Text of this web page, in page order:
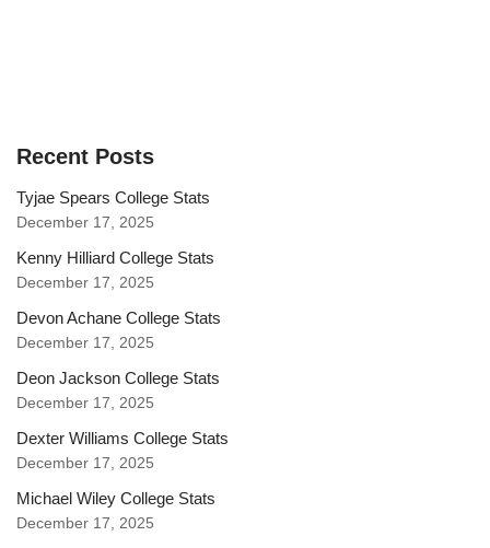
Recent Posts
Tyjae Spears College Stats
December 17, 2025
Kenny Hilliard College Stats
December 17, 2025
Devon Achane College Stats
December 17, 2025
Deon Jackson College Stats
December 17, 2025
Dexter Williams College Stats
December 17, 2025
Michael Wiley College Stats
December 17, 2025